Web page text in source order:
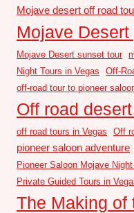
Mojave desert off road
Mojave
Mojave Desert sunset tour
Night Tours in Vegas
Off-
off-road tour to pioneer
Off road
off road tours in Vegas Off
pioneer saloon adventure
Pioneer Saloon Mojave
Private Guided Tours in
The Making of